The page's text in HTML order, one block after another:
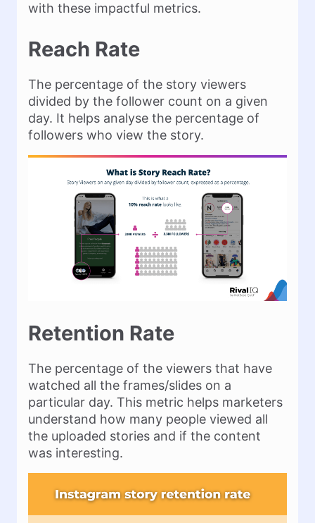
with these impactful metrics.
Reach Rate
The percentage of the story viewers
divided by the follower count on a given
day. It helps analyse the percentage of
followers who view the story.
Retention Rate
The percentage of the viewers that have
watched all the frames/slides on a
particular day. This metric helps marketers
understand how many people viewed all
the uploaded stories and if the content
was interesting.